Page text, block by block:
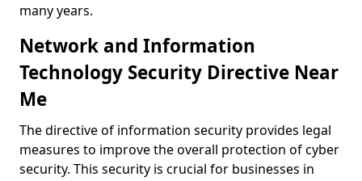
many years.
Network and Information
Technology Security Directive Near
Me
The directive of information security provides legal
measures to improve the overall protection of cyber
security. This security is crucial for businesses in